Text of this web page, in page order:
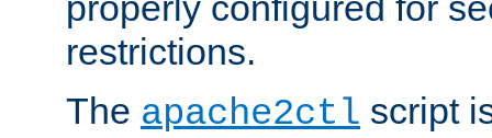
restrictions.
The apache2ctl script